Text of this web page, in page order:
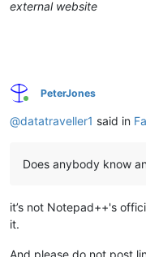
external website
Online
PeterJones
@datatraveller1 said in
Does anybody know
it’s not Notepad++'s
it.
And please do not post